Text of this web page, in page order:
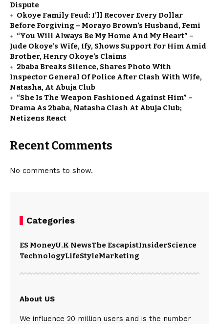
Dispute
Okoye Family Feud: I’ll Recover Every Dollar
Before Forgiving – Morayo Brown’s Husband, Femi
“You Will Always Be My Home And My Heart” –
Jude Okoye’s Wife, Ify, Shows Support For Him Amid
Brother, Henry Okoye’s Claims
2baba Breaks Silence, Shares Photo With
Inspector General Of Police After Clash With Wife,
Natasha, At Abuja Club
“She Is The Weapon Fashioned Against Him” –
Drama As 2baba, Natasha Clash At Abuja Club;
Netizens React
Recent Comments
No comments to show.
Categories
ES MoneyU.K NewsThe EscapistInsiderScience
TechnologyLifeStyleMarketing
About US
We influence 20 million users and is the number